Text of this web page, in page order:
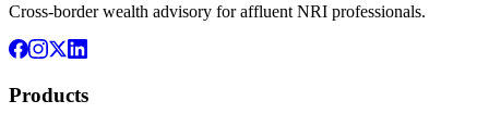
Cross-border wealth advisory for affluent NRI professionals.
Products